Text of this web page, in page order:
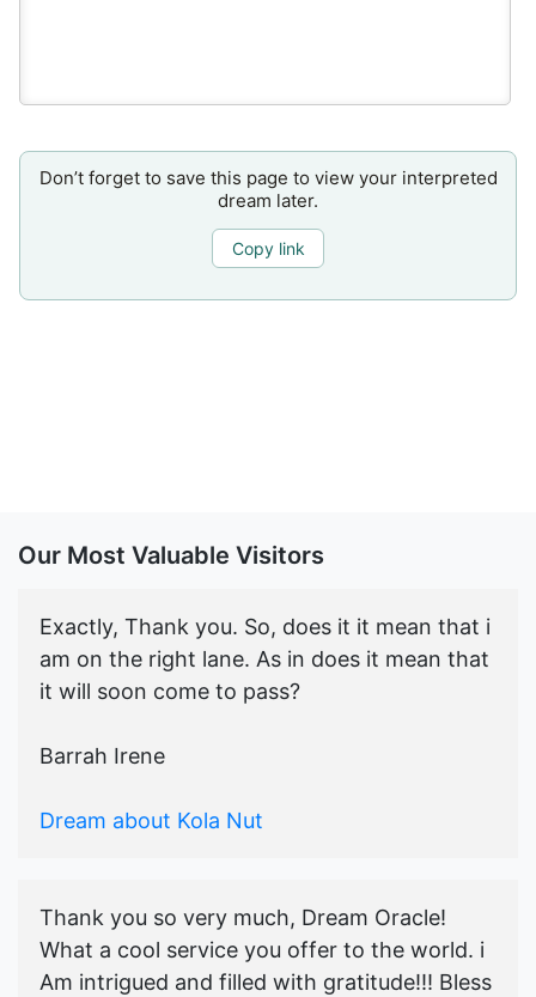
Don’t forget to save this page to view your interpreted
dream later.
Copy link
Our Most Valuable Visitors
Exactly, Thank you. So, does it it mean that i
am on the right lane. As in does it mean that
it will soon come to pass?
Barrah Irene
Dream about Kola Nut
Thank you so very much, Dream Oracle!
What a cool service you offer to the world. i
Am intrigued and filled with gratitude!!! Bless